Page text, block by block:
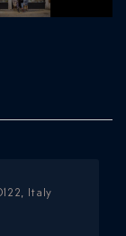
Italy